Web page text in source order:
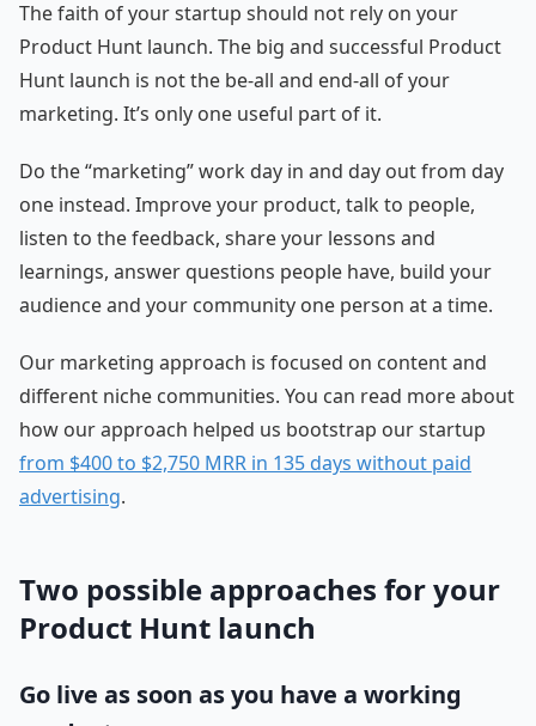
The faith of your startup should not rely on your
Product Hunt launch. The big and successful Product
Hunt launch is not the be-all and end-all of your
marketing. It’s only one useful part of it.
Do the “marketing” work day in and day out from day
one instead. Improve your product, talk to people,
listen to the feedback, share your lessons and
learnings, answer questions people have, build your
audience and your community one person at a time.
Our marketing approach is focused on content and
different niche communities. You can read more about
how our approach helped us bootstrap our startup
from $400 to $2,750 MRR in 135 days without paid
advertising.
Two possible approaches for your
Product Hunt launch
Go live as soon as you have a working